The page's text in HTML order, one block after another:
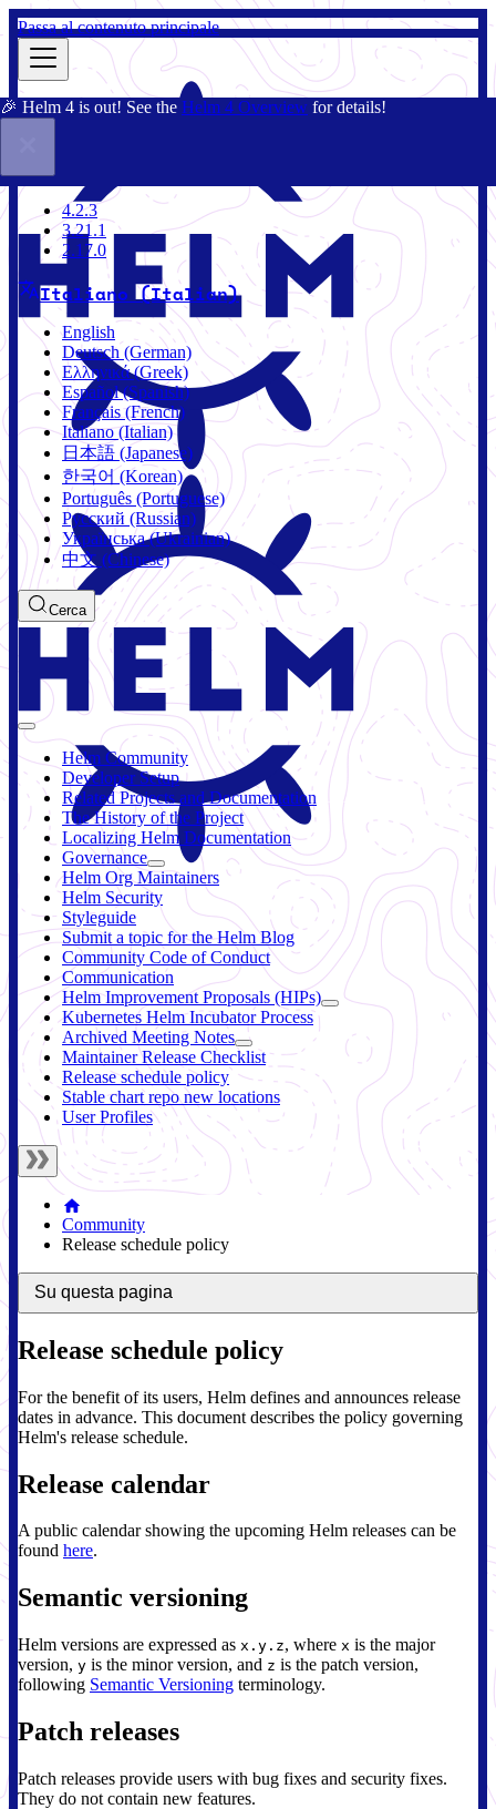
Passa al contenuto principale
🎉 Helm 4 is out! See the Helm 4 Overview for details!
4.2.3
4.2.3
3.21.1
2.17.0
Italiano (Italian)
English
Deutsch (German)
Ελληνικά (Greek)
Español (Spanish)
Français (French)
Italiano (Italian)
日本語 (Japanese)
한국어 (Korean)
Português (Portuguese)
Русский (Russian)
Українська (Ukrainian)
中文 (Chinese)
Cerca
Helm Community
Developer Setup
Related Projects and Documentation
The History of the Project
Localizing Helm Documentation
Governance
Helm Org Maintainers
Helm Security
Styleguide
Submit a topic for the Helm Blog
Community Code of Conduct
Communication
Helm Improvement Proposals (HIPs)
Kubernetes Helm Incubator Process
Archived Meeting Notes
Maintainer Release Checklist
Release schedule policy
Stable chart repo new locations
User Profiles
Community
Release schedule policy
Su questa pagina
Release schedule policy
For the benefit of its users, Helm defines and announces release
dates in advance. This document describes the policy governing
Helm's release schedule.
Release calendar
A public calendar showing the upcoming Helm releases can be
found here.
Semantic versioning
Helm versions are expressed as x.y.z, where x is the major
version, y is the minor version, and z is the patch version,
following Semantic Versioning terminology.
Patch releases
Patch releases provide users with bug fixes and security fixes.
They do not contain new features.